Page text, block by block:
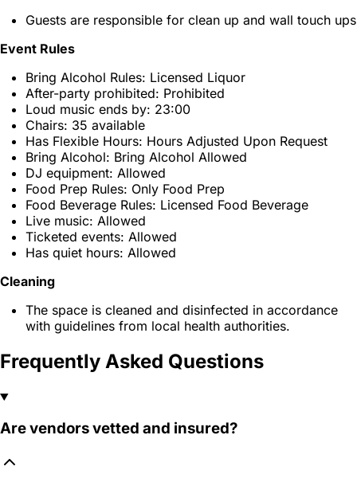
Guests are responsible for clean up and wall touch ups
Event Rules
Bring Alcohol Rules: Licensed Liquor
After-party prohibited: Prohibited
Loud music ends by: 23:00
Chairs: 35 available
Has Flexible Hours: Hours Adjusted Upon Request
Bring Alcohol: Bring Alcohol Allowed
DJ equipment: Allowed
Food Prep Rules: Only Food Prep
Food Beverage Rules: Licensed Food Beverage
Live music: Allowed
Ticketed events: Allowed
Has quiet hours: Allowed
Cleaning
The space is cleaned and disinfected in accordance
with guidelines from local health authorities.
Frequently Asked Questions
Are vendors vetted and insured?